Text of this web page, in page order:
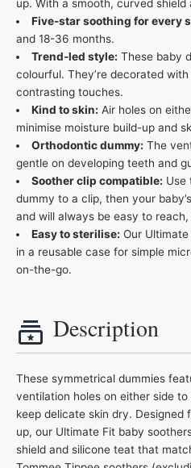
up. With a smooth, curved
Five-star soothing for every
and 18-36 months.
Trend-led style: These baby
colourful. They’re decorated
contrasting touches​.
Kind to skin: Air holes on
minimise moisture build-up and
Orthodontic dummy: The
gentle on developing teeth and
Soother clip compatible: Use
dummy to a clip, then your
and will always be easy to
Easy to sterilise: Our
in a reusable case for simple
on-the-go.
Description
These symmetrical dummies
ventilation holes on either side
keep delicate skin dry.
up, our Ultimate Fit baby
shield and silicone teat that